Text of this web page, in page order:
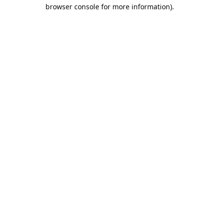
browser console for more information).